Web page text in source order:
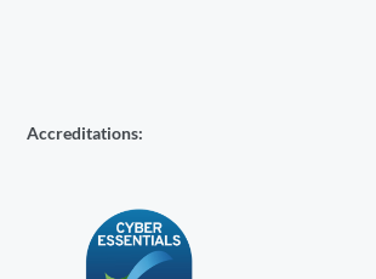
Accreditations: